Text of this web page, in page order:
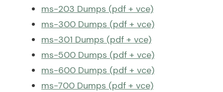
ms-203 Dumps (pdf + vce)
ms-300 Dumps (pdf + vce)
ms-301 Dumps (pdf + vce)
ms-500 Dumps (pdf + vce)
ms-600 Dumps (pdf + vce)
ms-700 Dumps (pdf + vce)